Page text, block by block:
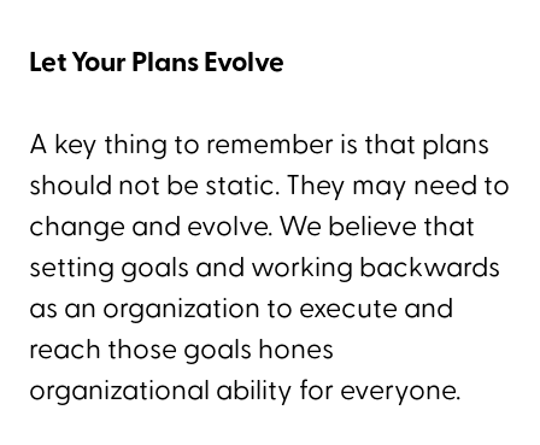
Let Your Plans Evolve
A key thing to remember is that plans
should not be static. They may need to
change and evolve. We believe that
setting goals and working backwards
as an organization to execute and
reach those goals hones
organizational ability for everyone.